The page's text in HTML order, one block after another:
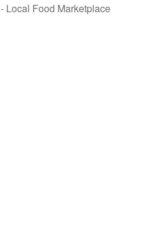
Local Food Marketplace